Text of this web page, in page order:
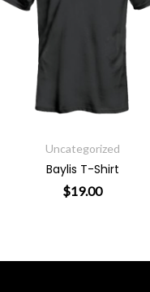
Uncategorized
Baylis T-Shirt
$19.00